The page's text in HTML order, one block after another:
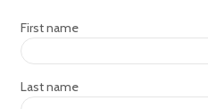
First name
Last name